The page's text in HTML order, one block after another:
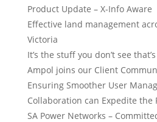
Product Update – X-Info Aware
Effective land management
Victoria
It’s the stuff you don’t see
Ampol joins our Client
Ensuring Smoother User
Collaboration can Expedite the
SA Power Networks –